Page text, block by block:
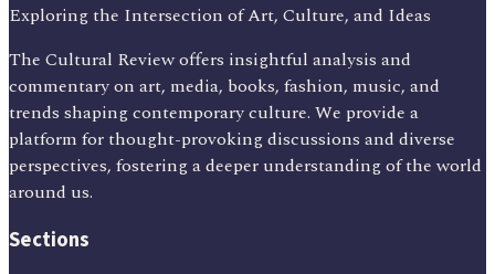
Exploring the Intersection of Art, Culture, and Ideas
The Cultural Review offers insightful analysis and
commentary on art, media, books, fashion, music, and
trends shaping contemporary culture. We provide a
platform for thought-provoking discussions and diverse
perspectives, fostering a deeper understanding of the world
around us.
Sections